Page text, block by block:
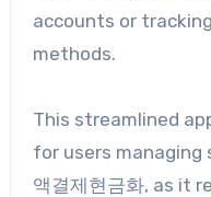
accounts or
methods.
This streamlined
for users managing
액결제현금화, as it